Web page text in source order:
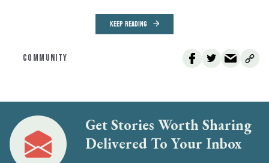
KEEP READING
COMMUNITY
Get Stories Worth Sharing
Delivered To Your Inbox